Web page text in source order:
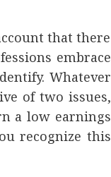
that there
embrace
Whatever
of two issues,
a low earnings
recognize this